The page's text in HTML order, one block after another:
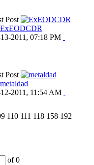
Post
ExEODCDR
2011, 07:18 PM
Post
metaldad
2011, 11:54 AM
110 111 118 158 192
of0